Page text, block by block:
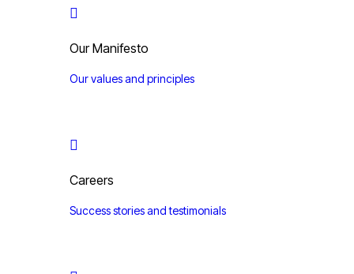
Our Manifesto
Our values and principles
Careers
Success stories and testimonials